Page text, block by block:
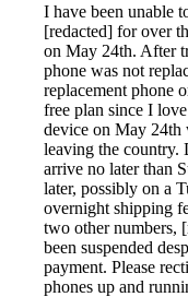
I have been unable
[redacted] for over
on May 24th. After
phone was not
replacement phone
free plan since I
device on May 24th
leaving the country.
arrive no later than
later, possibly on a
overnight shipping
two other numbers,
been suspended
payment. Please
phones up and